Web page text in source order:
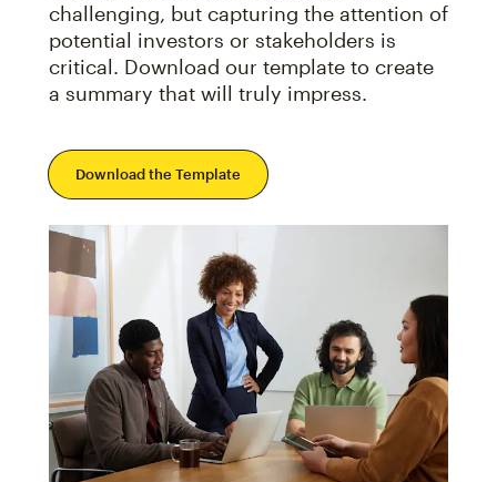
challenging, but capturing the attention of
potential investors or stakeholders is
critical. Download our template to create
a summary that will truly impress.
Download the Template